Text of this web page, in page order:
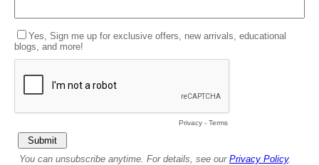
Yes, Sign me up for exclusive offers, new arrivals, educational
blogs, and more!
Privacy - Terms
You can unsubscribe anytime. For details, see our Privacy Policy.